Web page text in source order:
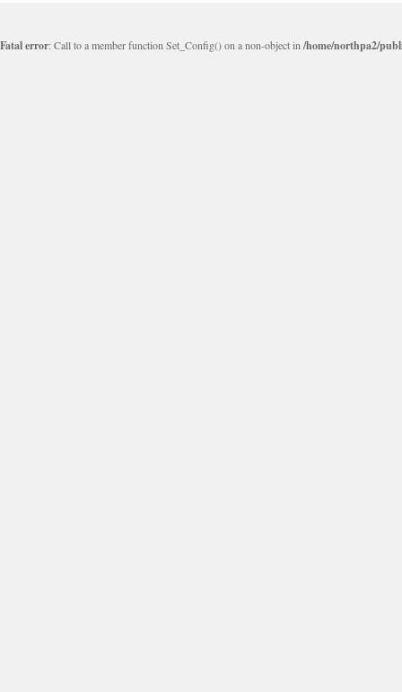
Fatal error: Call to a member function Set_Config() on a non-object in /home/northpa2/